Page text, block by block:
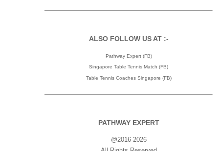
ALSO FOLLOW US AT :-
Pathway Expert (FB)
Singapore Table Tennis Match (FB)
Table Tennis Coaches Singapore (FB)
PATHWAY EXPERT
@2016-2026